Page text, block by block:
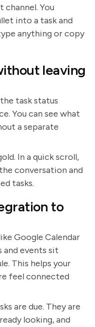
You
into a task and
anything or copy
leaving
task status
You can see what
a separate
In a quick scroll,
conversation and
tasks.
to
Google Calendar
and events sit
This helps your
feel connected
are due. They are
looking, and